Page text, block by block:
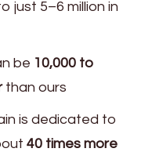
just 5–6 million in
be 10,000 to
than ours
is dedicated to
40 times more